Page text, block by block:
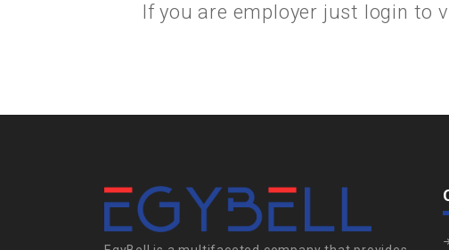
If you are employer just login to